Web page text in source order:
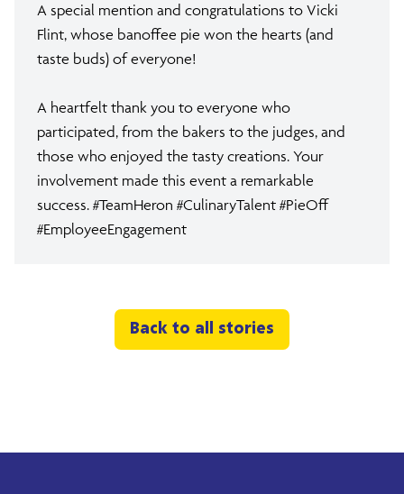
A special mention and congratulations to Vicki
Flint, whose banoffee pie won the hearts (and
taste buds) of everyone!
A heartfelt thank you to everyone who
participated, from the bakers to the judges, and
those who enjoyed the tasty creations. Your
involvement made this event a remarkable
success. #TeamHeron #CulinaryTalent #PieOff
#EmployeeEngagement
Back to all stories